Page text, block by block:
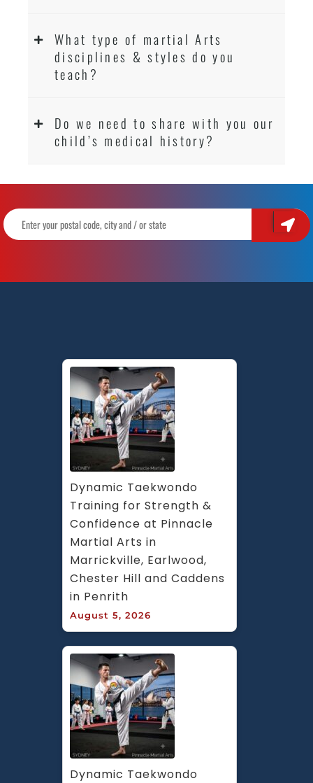
What type of martial Arts
disciplines & styles do you
teach?
Do we need to share with you our
child’s medical history?
Dynamic Taekwondo
Training for Strength &
Confidence at Pinnacle
Martial Arts in
Marrickville, Earlwood,
Chester Hill and Caddens
in Penrith
August 5, 2026
Dynamic Taekwondo